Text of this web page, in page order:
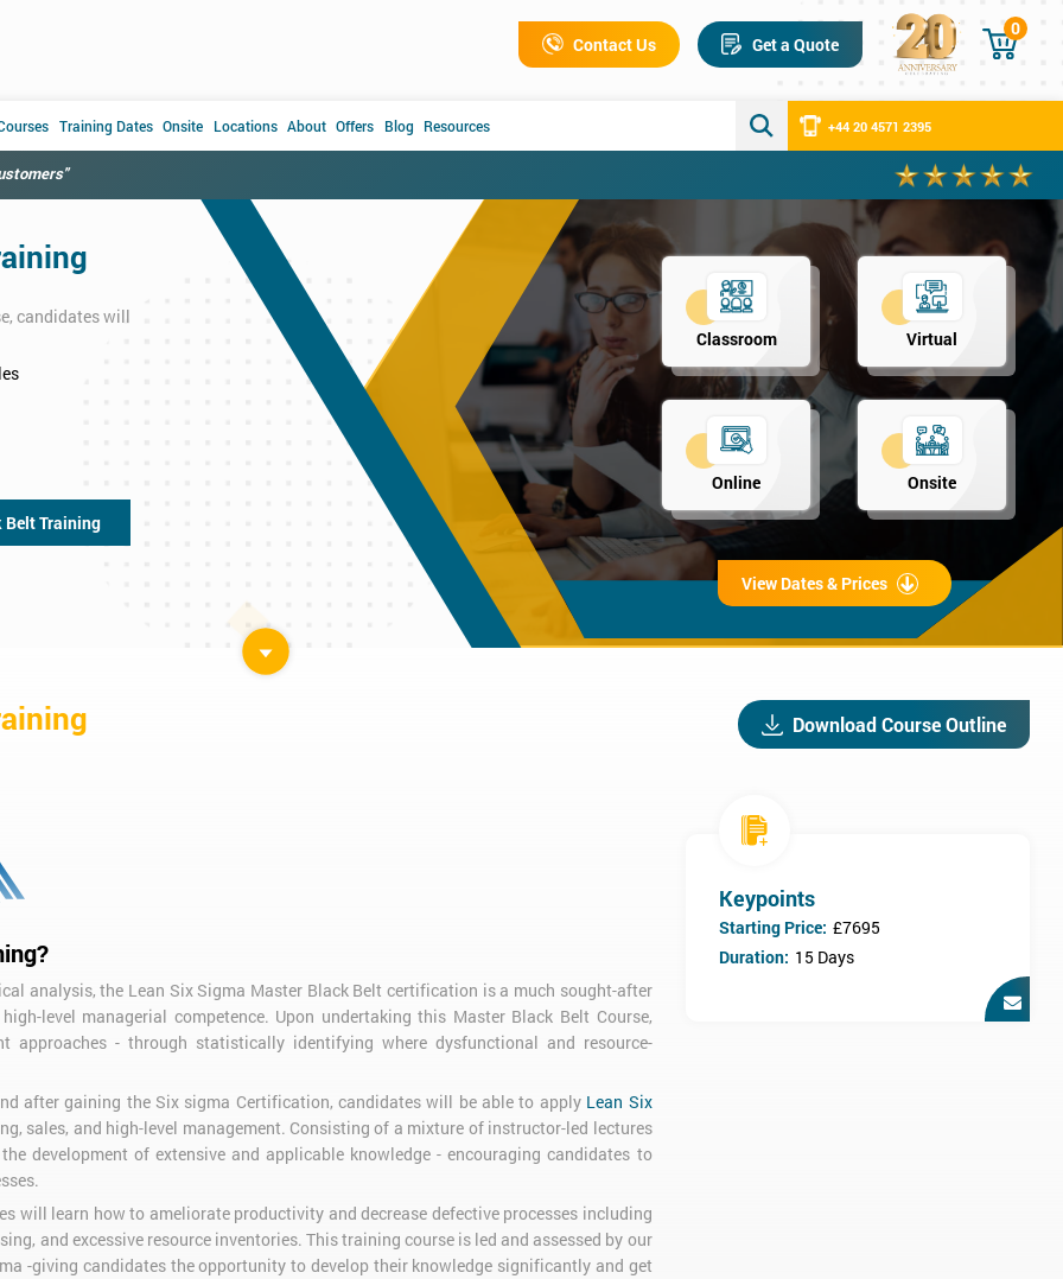
Contact Us Get a Quote
0
Training Dates Onsite Locations About Offers Blog Resources +44 20 4571 2395
candidates will
Belt Training
Classroom Virtual
Online Onsite
View Dates & Prices
Download Course Outline
analysis, the Lean Six Sigma Master Black Belt certification is a much sought-after
level managerial competence. Upon undertaking this Master Black Belt Course,
- through statistically identifying where dysfunctional and resource-
after gaining the Six sigma Certification, candidates will be able to apply Lean Six
sales, and high-level management. Consisting of a mixture of instructor-led lectures
development of extensive and applicable knowledge - encouraging candidates to
will learn how to ameliorate productivity and decrease defective processes including
and excessive resource inventories. This training course is led and assessed by our
-giving candidates the opportunity to develop their knowledge significantly and get
Keypoints
Starting Price: £7695
Duration: 15 Days